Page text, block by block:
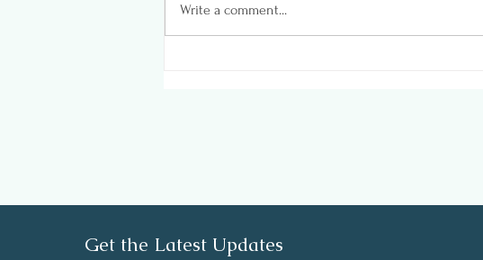
Write a comment...
Get the Latest Updates